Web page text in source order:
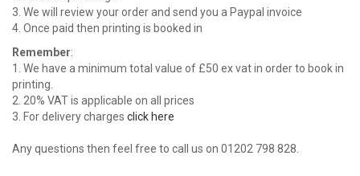
3. We will review your order and send you a Paypal invoice
4. Once paid then printing is booked in
Remember:
1. We have a minimum total value of £50 ex vat in order to book in
printing.
2. 20% VAT is applicable on all prices
3. For delivery charges click here
Any questions then feel free to call us on 01202 798 828.